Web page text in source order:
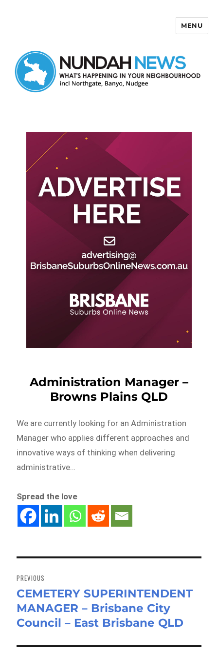
MENU
Administration Manager –
Browns Plains QLD
We are currently looking for an Administration
Manager who applies different approaches and
innovative ways of thinking when delivering
administrative…
Spread the love
navigation
PREVIOUS
Previous
post:
CEMETERY SUPERINTENDENT
MANAGER – Brisbane City
Council – East Brisbane QLD